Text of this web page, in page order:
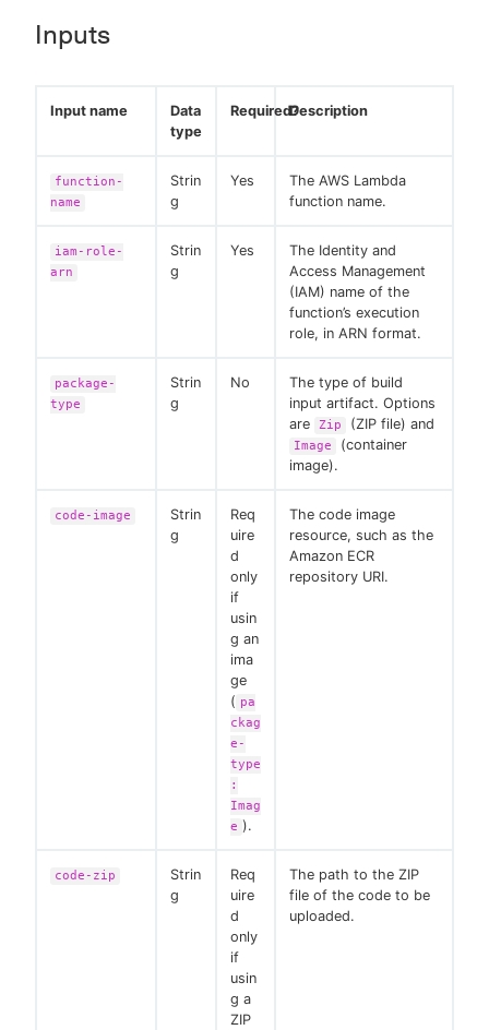
Inputs
Input name
Data
type
Required?Description
function-
name
Strin
g
Yes
The AWS Lambda
function name.
iam-role-
arn
Strin
g
Yes
The Identity and
Access Management
(IAM) name of the
function’s execution
role, in ARN format.
package-
type
Strin
g
No
The type of build
input artifact. Options
are
Zip (ZIP file) and
Image
(container
image).
code-image
Strin
g
Req
uire
d
only
if
usin
g an
ima
ge
( pa
ckag
e-
type
:
Imag
e ).
The code image
resource, such as the
Amazon ECR
repository URI.
code-zip
Strin
g
Req
uire
d
only
if
usin
g a
ZIP
The path to the ZIP
file of the code to be
uploaded.